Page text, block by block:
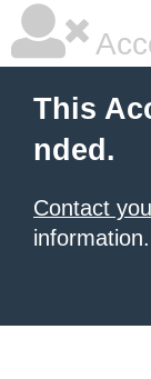
This
nded.
Contact
information.